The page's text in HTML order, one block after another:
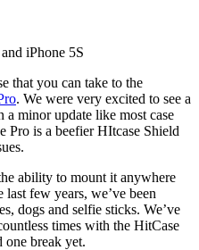
that you can take to the
. We were very excited to see a
a minor update like most case
Pro is a beefier HItcase Shield
ability to mount it anywhere
few years, we’ve been
dogs and selfie sticks. We’ve
times with the HitCase
one break yet.